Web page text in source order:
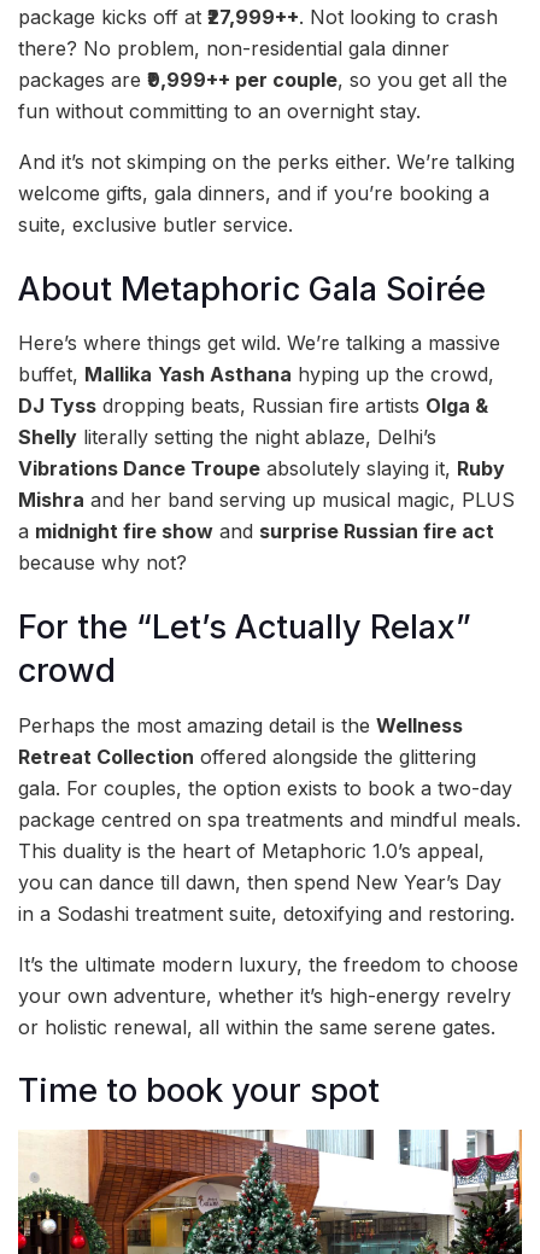
package kicks off at ₹27,999++. Not looking to crash
there? No problem, non-residential gala dinner
packages are ₹9,999++ per couple, so you get all the
fun without committing to an overnight stay.
And it’s not skimping on the perks either. We’re talking
welcome gifts, gala dinners, and if you’re booking a
suite, exclusive butler service.
About Metaphoric Gala Soirée
Here’s where things get wild. We’re talking a massive
buffet, Mallika Yash Asthana hyping up the crowd,
DJ Tyss dropping beats, Russian fire artists Olga &
Shelly literally setting the night ablaze, Delhi’s
Vibrations Dance Troupe absolutely slaying it, Ruby
Mishra and her band serving up musical magic, PLUS
a midnight fire show and surprise Russian fire act
because why not?
For the “Let’s Actually Relax”
crowd
Perhaps the most amazing detail is the Wellness
Retreat Collection offered alongside the glittering
gala. For couples, the option exists to book a two-day
package centred on spa treatments and mindful meals.
This duality is the heart of Metaphoric 1.0’s appeal,
you can dance till dawn, then spend New Year’s Day
in a Sodashi treatment suite, detoxifying and restoring.
It’s the ultimate modern luxury, the freedom to choose
your own adventure, whether it’s high-energy revelry
or holistic renewal, all within the same serene gates.
Time to book your spot